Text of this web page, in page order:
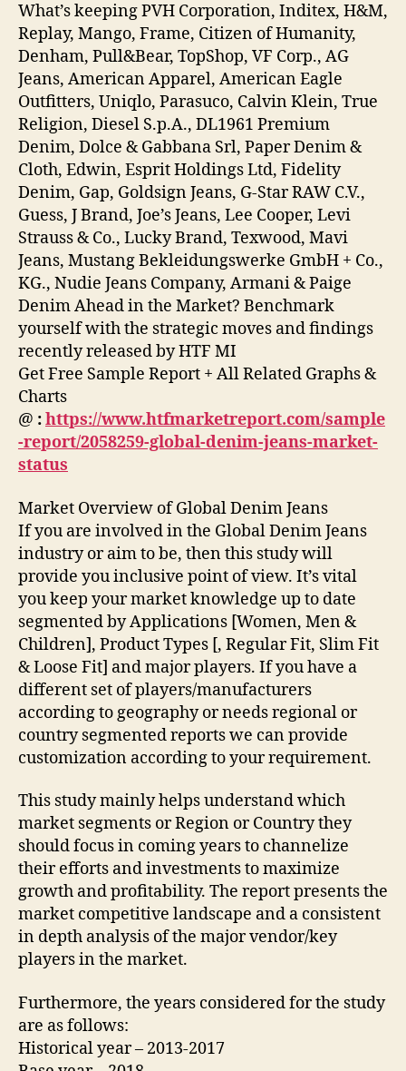
What’s keeping PVH Corporation, Inditex, H&M,
Replay, Mango, Frame, Citizen of Humanity,
Denham, Pull&Bear, TopShop, VF Corp., AG
Jeans, American Apparel, American Eagle
Outfitters, Uniqlo, Parasuco, Calvin Klein, True
Religion, Diesel S.p.A., DL1961 Premium
Denim, Dolce & Gabbana Srl, Paper Denim &
Cloth, Edwin, Esprit Holdings Ltd, Fidelity
Denim, Gap, Goldsign Jeans, G-Star RAW C.V.,
Guess, J Brand, Joe’s Jeans, Lee Cooper, Levi
Strauss & Co., Lucky Brand, Texwood, Mavi
Jeans, Mustang Bekleidungswerke GmbH + Co.,
KG., Nudie Jeans Company, Armani & Paige
Denim Ahead in the Market? Benchmark
yourself with the strategic moves and findings
recently released by HTF MI
Get Free Sample Report + All Related Graphs &
Charts
@ :https://www.htfmarketreport.com/sample
-report/2058259-global-denim-jeans-market-
status
Market Overview of Global Denim Jeans
If you are involved in the Global Denim Jeans
industry or aim to be, then this study will
provide you inclusive point of view. It’s vital
you keep your market knowledge up to date
segmented by Applications [Women, Men &
Children], Product Types [, Regular Fit, Slim Fit
& Loose Fit] and major players. If you have a
different set of players/manufacturers
according to geography or needs regional or
country segmented reports we can provide
customization according to your requirement.
This study mainly helps understand which
market segments or Region or Country they
should focus in coming years to channelize
their efforts and investments to maximize
growth and profitability. The report presents the
market competitive landscape and a consistent
in depth analysis of the major vendor/key
players in the market.
Furthermore, the years considered for the study
are as follows:
Historical year – 2013-2017